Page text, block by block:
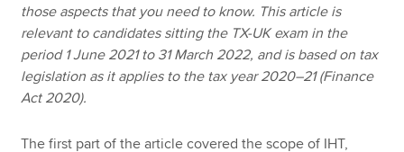
About us
Search jobs
Find an accountant
Technical resources
Help & support
those aspects that you need to know. This article is
relevant to candidates sitting the TX-UK exam in the
period 1 June 2021 to 31 March 2022, and is based on tax
legislation as it applies to the tax year 2020–21 (Finance
Act 2020).
The first part of the article covered the scope of IHT,